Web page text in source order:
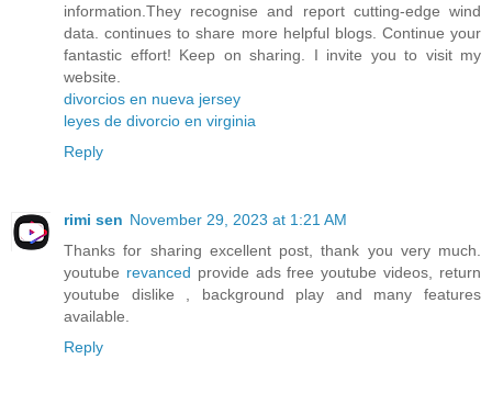
information.They recognise and report cutting-edge wind
data. continues to share more helpful blogs. Continue your
fantastic effort! Keep on sharing. I invite you to visit my
website.
divorcios en nueva jersey
leyes de divorcio en virginia
Reply
rimi sen November 29, 2023 at 1:21 AM
Thanks for sharing excellent post, thank you very much.
youtube revanced provide ads free youtube videos, return
youtube dislike , background play and many features
available.
Reply